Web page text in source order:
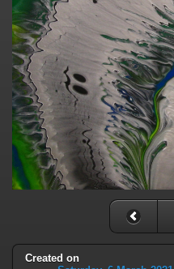
Created on